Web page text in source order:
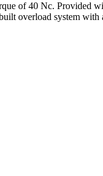
of 40 Nc. Provided
overload system